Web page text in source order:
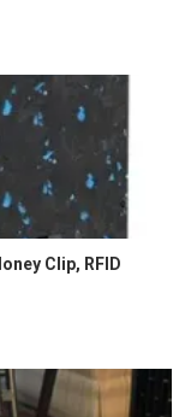
Clip, RFID